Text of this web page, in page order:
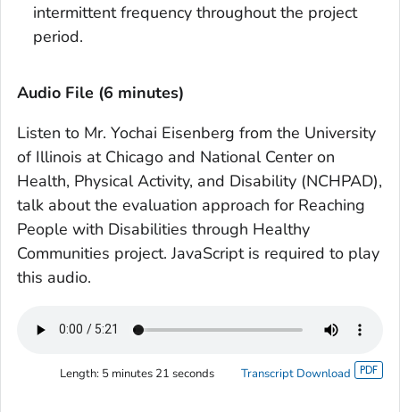
intermittent frequency throughout the project
period.
Audio File (6 minutes)
Listen to Mr. Yochai Eisenberg from the University
of Illinois at Chicago and National Center on
Health, Physical Activity, and Disability (NCHPAD),
talk about the evaluation approach for Reaching
People with Disabilities through Healthy
Communities project. JavaScript is required to play
this audio.
Length: 5 minutes 21 seconds Transcript Download